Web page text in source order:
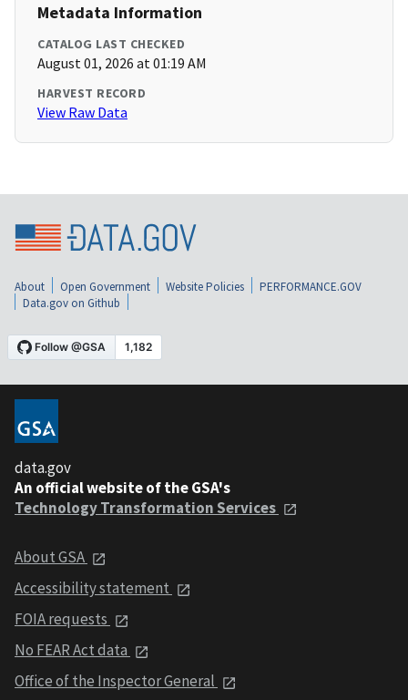
Metadata Information
CATALOG LAST CHECKED
August 01, 2026 at 01:19 AM
HARVEST RECORD
View Raw Data
About Open Government Website Policies
PERFORMANCE.GOV
Data.gov on Github
data.gov
An official website of the GSA's
Technology Transformation Services
About GSA
Accessibility statement
FOIA requests
No FEAR Act data
Office of the Inspector General